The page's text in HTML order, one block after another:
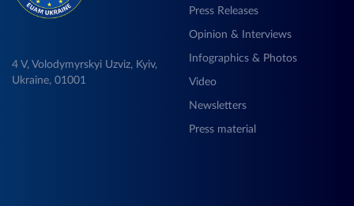
4 V, Volodymyrskyi Uzviz, Kyiv,
Ukraine, 01001
Press Releases
Opinion & Interviews
Infographics & Photos
Video
Newsletters
Press material